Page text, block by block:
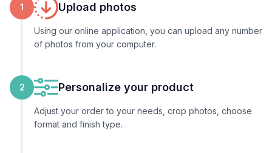
1 Upload photos
Using our online application, you can upload any number
of photos from your computer.
2 Personalize your product
Adjust your order to your needs, crop photos, choose
format and finish type.